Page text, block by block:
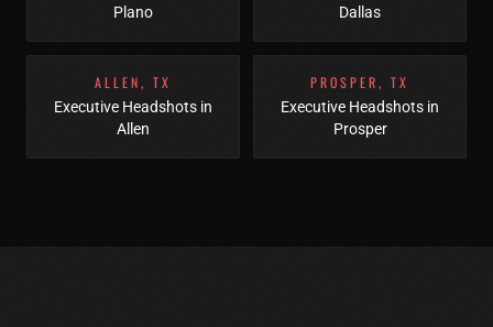
Plano
Dallas
ALLEN, TX
Executive Headshots in
Allen
PROSPER, TX
Executive Headshots in
Prosper